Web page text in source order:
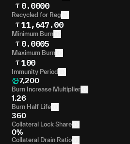
0.0000
Recycled for Reg
11,647.00
Minimum Burn
0.0005
Maximum Burn
100
Immunity Period
7,200
Burn Increase Multiplier
1.26
Burn Half Life
360
Collateral Lock Share
0%
Collateral Drain Ratio